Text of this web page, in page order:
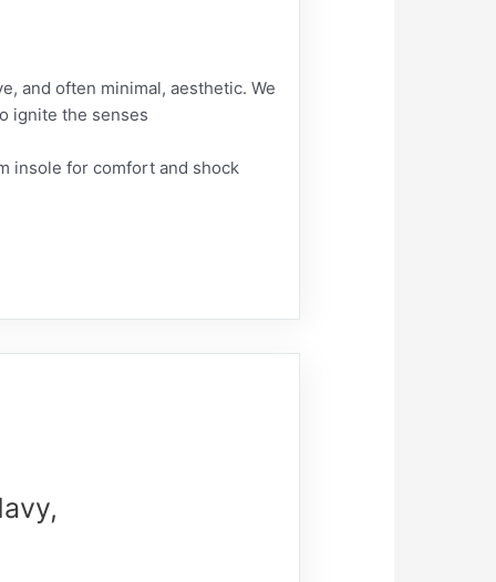
and often minimal, aesthetic. We
ignite the senses
insole for comfort and shock